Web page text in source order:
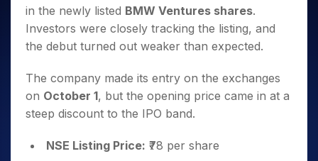
Small
Caps for
3 Months
Stocks to
Months
Bluechips
to Buy
Trade
Intraday
for 5
Days
for a
Year
Stocks
Long
Term
Stocks for Long Term
ETF
Tactical ETF Bets
Futures
Stocks to Trade for 5 Days
Trading View Charting
MTF
StockSIP
Trade API
Indices
Sectors
Income Tax Calculator
Brokerage Calculator
SWP Calculator
Compound Interest Calculator
Cover Order Calculator
PPF Calculator
Fund Transfer
DP Information
Download & Resources
Samshots
Stock Market Basics
Open IPO's
Upcoming IPO's
Listed IPO's
About Us
Why Samco
Samco in Media
Careers
Partners
Benefits
Register Now
Open Demat Account Login
in the newly listed BMW Ventures shares.
Investors were closely tracking the listing, and
the debut turned out weaker than expected.
The company made its entry on the exchanges
on October 1, but the opening price came in at a
steep discount to the IPO band.
NSE Listing Price: ₹78 per share